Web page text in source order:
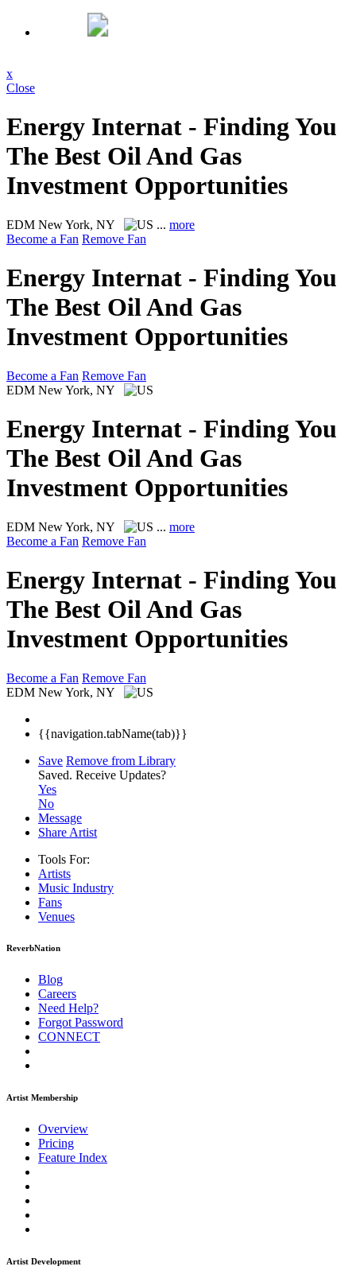
x
Close
Energy Internat - Finding You
The Best Oil And Gas
Investment Opportunities
EDM New York, NY ... more
Become a Fan Remove Fan
Energy Internat - Finding You
The Best Oil And Gas
Investment Opportunities
Become a Fan Remove Fan
EDM New York, NY
Energy Internat - Finding You
The Best Oil And Gas
Investment Opportunities
EDM New York, NY ... more
Become a Fan Remove Fan
Energy Internat - Finding You
The Best Oil And Gas
Investment Opportunities
Become a Fan Remove Fan
EDM New York, NY
{{navigation.tabName(tab)}}
Save Remove from Library
Saved. Receive Updates?
Yes
No
Message
Share Artist
Tools For:
Artists
Music Industry
Fans
Venues
ReverbNation
Blog
Careers
Need Help?
Forgot Password
CONNECT
Artist Membership
Overview
Pricing
Feature Index
Artist Development